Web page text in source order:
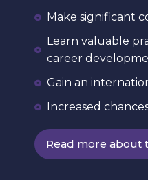
Make significant
Learn valuable
career
Gain an
Increased
Read more about